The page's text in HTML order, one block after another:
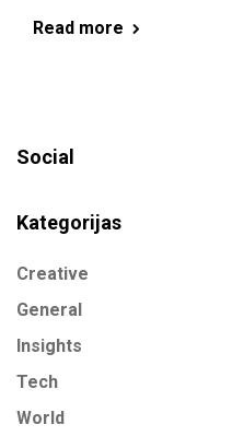
Read more
Social
Kategorijas
Creative
General
Insights
Tech
World